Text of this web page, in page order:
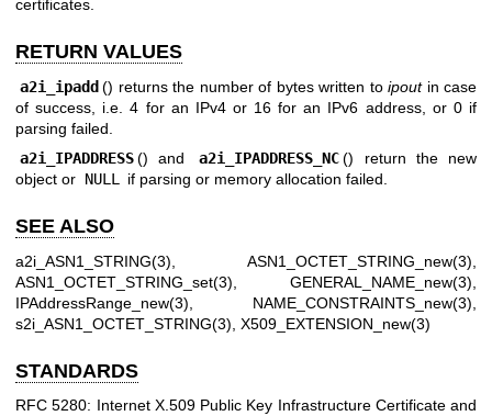
certificates.
RETURN VALUES
a2i_ipadd () returns the number of bytes written to ipoutin case
of success, i.e. 4 for an IPv4 or 16 for an IPv6 address, or 0 if
parsing failed.
a2i_IPADDRESS () and a2i_IPADDRESS_NC () return the new
object or NULL if parsing or memory allocation failed.
SEE ALSO
a2i_ASN1_STRING(3) ASN1_OCTET_STRING_new(3)
ASN1_OCTET_STRING_set(3)
GENERAL_NAME_new(3)
IPAddressRange_new(3)
NAME_CONSTRAINTS_new(3)
s2i_ASN1_OCTET_STRING(3) X509_EXTENSION_new(3)
STANDARDS
RFC 5280: Internet X.509 Public Key Infrastructure Certificate and